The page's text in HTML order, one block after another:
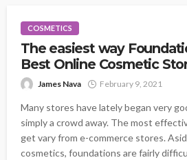
COSMETICS
The easiest way
Best Online Cosmetic
James Nava February 9, 2021
Many stores have lately began very
simply a crowd away. The most
get vary from e-commerce stores.
cosmetics, foundations are fairly